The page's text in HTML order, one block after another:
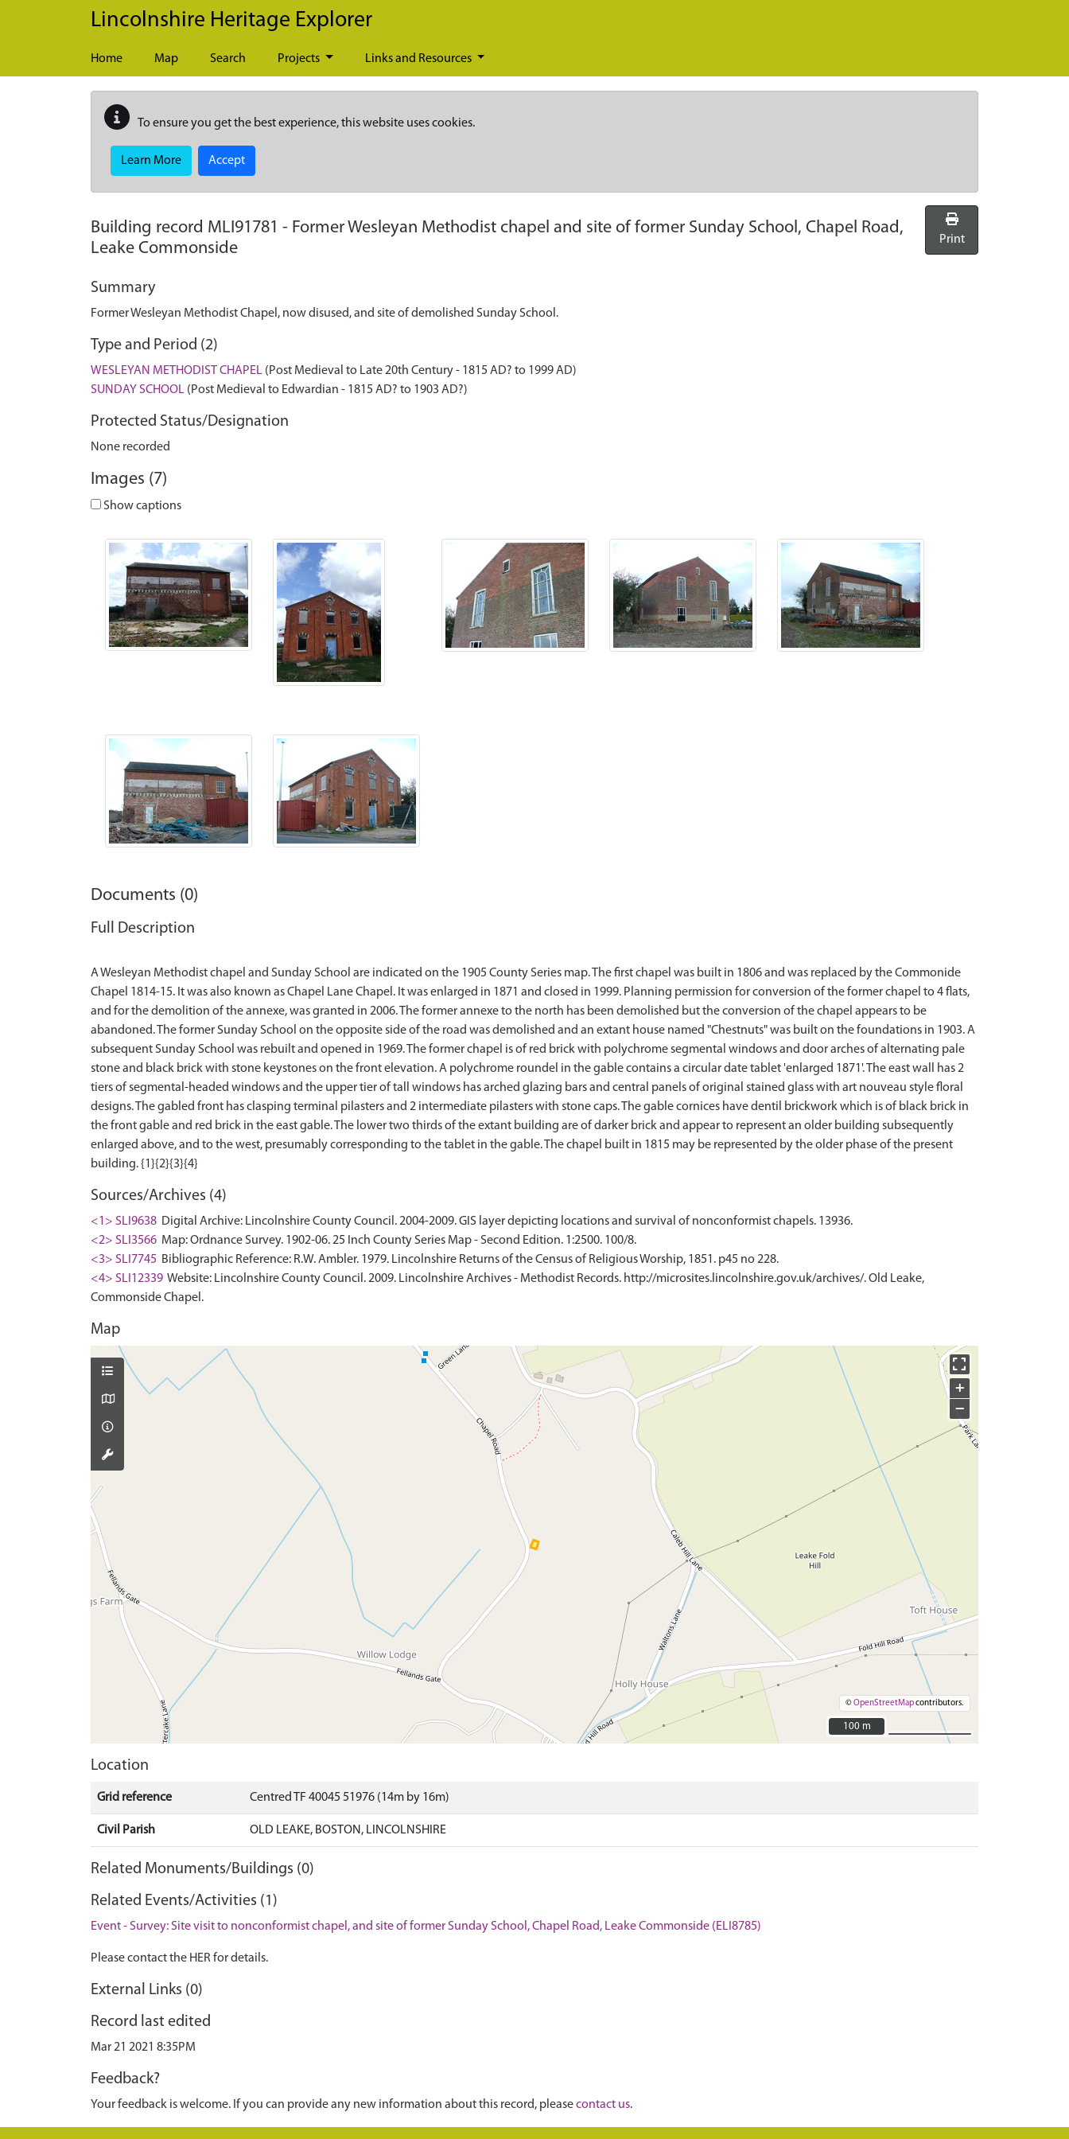
Skip to main content
Lincolnshire Heritage Explorer
Home Map Search Projects Links and Resources
To ensure you get the best experience, this website uses cookies.
Learn More Accept
Building record MLI91781 - Former Wesleyan Methodist chapel and site of former Sunday School, Chapel Road,
Leake Commonside
Print
Summary
Former Wesleyan Methodist Chapel, now disused, and site of demolished Sunday School.
Type and Period (2)
WESLEYAN METHODIST CHAPEL (Post Medieval to Late 20th Century - 1815 AD? to 1999 AD)
SUNDAY SCHOOL (Post Medieval to Edwardian - 1815 AD? to 1903 AD?)
Protected Status/Designation
None recorded
Images (7)
Show captions
Documents (0)
Full Description
A Wesleyan Methodist chapel and Sunday School are indicated on the 1905 County Series map. The first chapel was built in 1806 and was replaced by the Commonide
Chapel 1814-15. It was also known as Chapel Lane Chapel. It was enlarged in 1871 and closed in 1999. Planning permission for conversion of the former chapel to 4 flats,
and for the demolition of the annexe, was granted in 2006. The former annexe to the north has been demolished but the conversion of the chapel appears to be
abandoned. The former Sunday School on the opposite side of the road was demolished and an extant house named "Chestnuts" was built on the foundations in 1903. A
subsequent Sunday School was rebuilt and opened in 1969. The former chapel is of red brick with polychrome segmental windows and door arches of alternating pale
stone and black brick with stone keystones on the front elevation. A polychrome roundel in the gable contains a circular date tablet 'enlarged 1871'. The east wall has 2
tiers of segmental-headed windows and the upper tier of tall windows has arched glazing bars and central panels of original stained glass with art nouveau style floral
designs. The gabled front has clasping terminal pilasters and 2 intermediate pilasters with stone caps. The gable cornices have dentil brickwork which is of black brick in
the front gable and red brick in the east gable. The lower two thirds of the extant building are of darker brick and appear to represent an older building subsequently
enlarged above, and to the west, presumably corresponding to the tablet in the gable. The chapel built in 1815 may be represented by the older phase of the present
Sources/Archives (4)
<1> SLI9638 Digital Archive: Lincolnshire County Council. 2004-2009. GIS layer depicting locations and survival of nonconformist chapels. 13936.
<2> SLI3566 Map: Ordnance Survey. 1902-06. 25 Inch County Series Map - Second Edition. 1:2500. 100/8.
<3> SLI7745 Bibliographic Reference: R.W. Ambler. 1979. Lincolnshire Returns of the Census of Religious Worship, 1851. p45 no 228.
<4> SLI12339 Website: Lincolnshire County Council. 2009. Lincolnshire Archives - Methodist Records. http://microsites.lincolnshire.gov.uk/archives/. Old Leake,
Commonside Chapel.
Map
+
−
©OpenStreetMapcontributors.
100 m
100 m
Location
Grid reference Centred TF 40045 51976 (14m by 16m)
Civil Parish OLD LEAKE, BOSTON, LINCOLNSHIRE
Related Monuments/Buildings (0)
Related Events/Activities (1)
Event - Survey: Site visit to nonconformist chapel, and site of former Sunday School, Chapel Road, Leake Commonside (ELI8785)
Please contact the HER for details.
External Links (0)
Record last edited
Mar 21 2021 8:35PM
Feedback?
Your feedback is welcome. If you can provide any new information about this record, pleasecontact us.